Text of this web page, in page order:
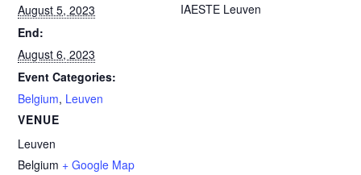
August 5, 2023
End:
August 6, 2023
Event Categories:
Belgium, Leuven
VENUE
Leuven
Belgium + Google Map
IAESTE Leuven